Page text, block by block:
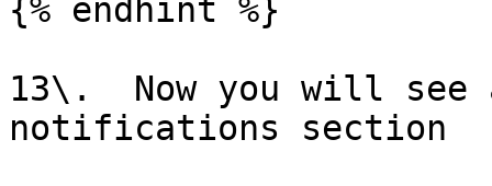
{% endhint %}
13\.  Now you will
notifications section